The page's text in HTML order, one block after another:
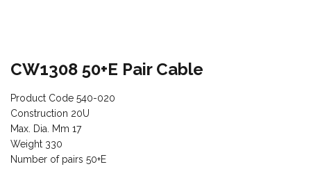
CW1308 50+E Pair Cable
Product Code 540-020
Construction 20U
Max. Dia. Mm 17
Weight 330
Number of pairs 50+E